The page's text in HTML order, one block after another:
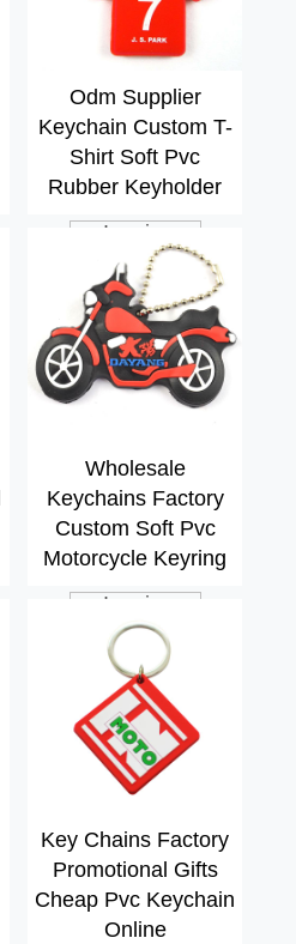
Odm Supplier
Keychain Custom T-
Shirt Soft Pvc
Rubber Keyholder
Inquiry
Wholesale
Keychains Factory
Custom Soft Pvc
Motorcycle Keyring
Inquiry
Key Chains Factory
Promotional Gifts
Cheap Pvc Keychain
Online